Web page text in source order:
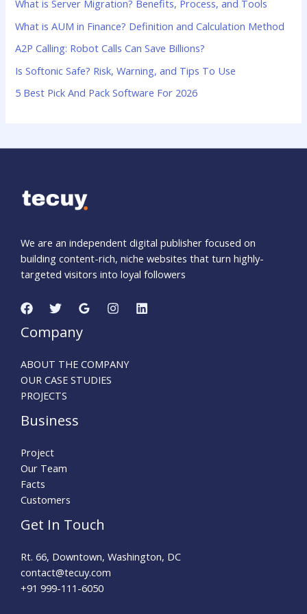
f
o
r
:
What is Server Migration? Benefits, Process, and Tools
What is AUM in Finance? Definition and Calculation Method
A2P Calling: Robot Calls Can Save Billions?
Is Softonic Safe? Risk, Warning, and Tips To Use
5 Best Pick And Pack Software For 2026
We are an independent digital publisher focused on
building content-rich, niche websites that turn highly-
targeted visitors into loyal followers
Company
ABOUT THE COMPANY
OUR CASE STUDIES
PROJECTS
Business
Project
Our Team
Facts
Customers
Get In Touch
Rt. 66, Downtown, Washington, DC
contact@tecuy.com
+91 999-111-6050